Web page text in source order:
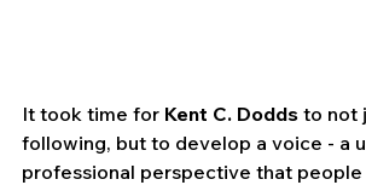
It took time for Kent C. Dodds to not
following, but to develop a voice - a
professional perspective that